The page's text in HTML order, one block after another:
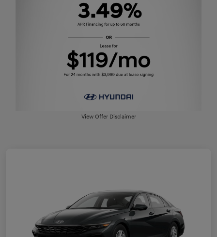
View Offer Disclaimer